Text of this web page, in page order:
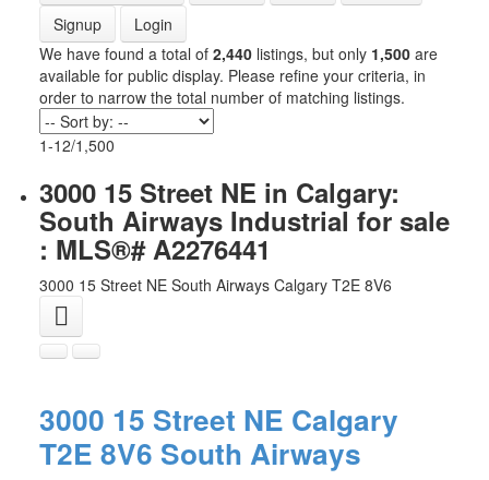
Signup
Login
We have found a total of 2,440listings, but only 1,500are
available for public display. Please refine your criteria, in
order to narrow the total number of matching listings.
1-12/1,500
3000 15 Street NE in Calgary:
South Airways Industrial for sale
: MLS®# A2276441
3000 15 Street NE South Airways Calgary T2E 8V6
3000 15 Street NE Calgary
T2E 8V6 South Airways